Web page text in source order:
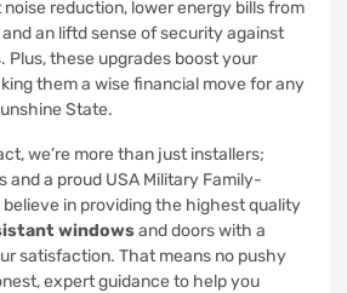
reduction, lower energy bills from
an liftd sense of security against
Plus, these upgrades boost your
them a wise financial move for any
State.
we’re more than just installers;
and a proud USA Military Family-
believe in providing the highest quality
windowsand doors with a
satisfaction. That means no pushy
expert guidance to help you